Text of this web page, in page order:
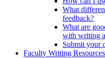
What
feedback?
What are
with writing
Submit your
Faculty Writing Resources